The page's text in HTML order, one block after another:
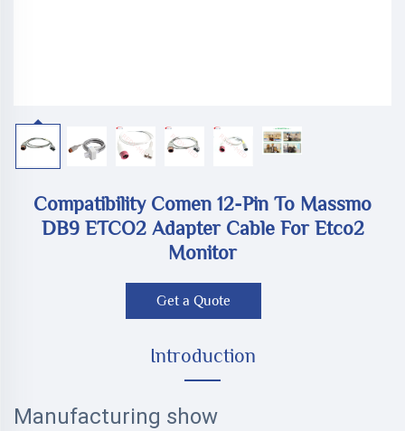
Compatibility Comen 12-Pin To Massmo
DB9 ETCO2 Adapter Cable For Etco2
Monitor
Get a Quote
Introduction
Manufacturing show